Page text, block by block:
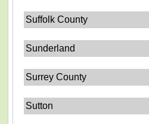
Suffolk County
Sunderland
Surrey County
Sutton